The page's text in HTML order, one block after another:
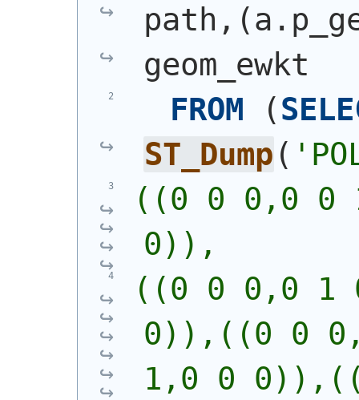
path, (
geom_ewkt
FROM
(
ST_Dump ( '
((0 0 0,0 0
0)),
((0 0 0,0 1
0)),((0 0
1,0 0